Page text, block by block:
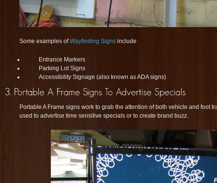
Some examples ofWayfinding Signs include
Entrance Markers
Parking Lot Signs
Accessibility Signage (also known as ADA signs)
Portable A Frame signs work to grab the attention of both vehicle and foot
used to advertise time sensitive specials or to create brand buzz.